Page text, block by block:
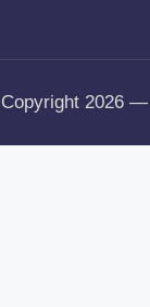
Copyright 2026 —